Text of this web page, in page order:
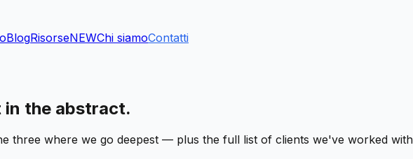
BlogRisorseNEWChi siamoContatti
the abstract.
three where we go deepest — plus the full list of clients we've worked